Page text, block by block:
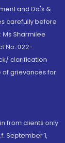
and Do's &
carefully before
Ms Sharmilee
No.:022-
clarification
of grievances for
from clients only
September 1,